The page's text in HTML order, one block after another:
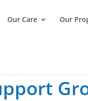
Our Care Our